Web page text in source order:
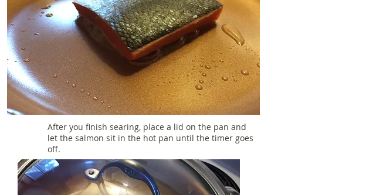
After you finish searing, place a lid on the pan and
let the salmon sit in the hot pan until the timer goes
off.